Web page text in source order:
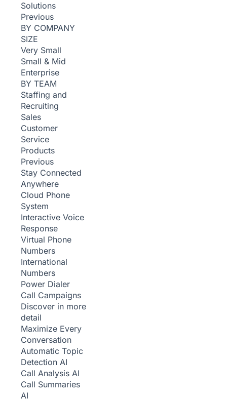
Solutions
Previous
BY COMPANY
SIZE
Very Small
Small & Mid
Enterprise
BY TEAM
Staffing and
Recruiting
Sales
Customer
Service
Products
Previous
Stay Connected
Anywhere
Cloud Phone
System
Interactive Voice
Response
Virtual Phone
Numbers
International
Numbers
Power Dialer
Call Campaigns
Discover in more
detail
Maximize Every
Conversation
Automatic Topic
Detection AI
Call Analysis AI
Call Summaries
AI